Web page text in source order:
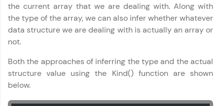
the current array that we are dealing with. Along with
the type of the array, we can also infer whether whatever
data structure we are dealing with is actually an array or
not.
Both the approaches of inferring the type and the actual
structure value using the Kind() function are shown
below.